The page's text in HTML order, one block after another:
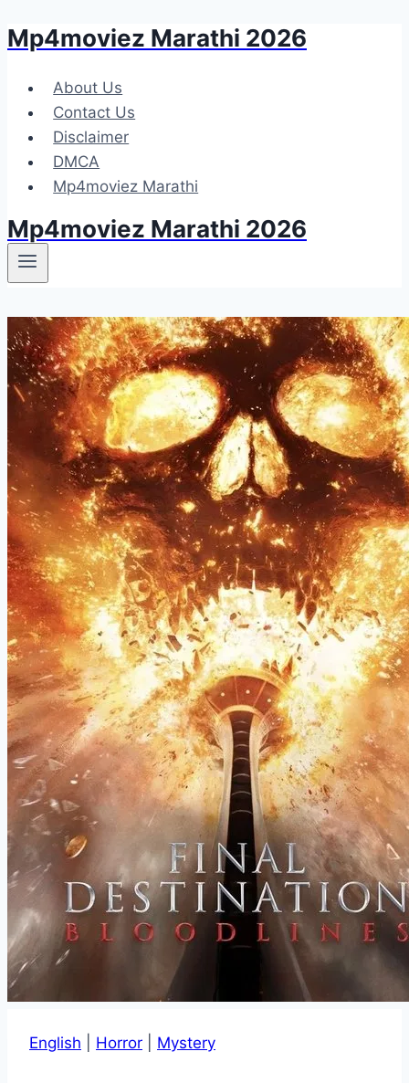
Skip
content
Mp4moviez Marathi 2026
About Us
Contact Us
Disclaimer
DMCA
Mp4moviez Marathi
Mp4moviez Marathi 2026
English Horror Mystery